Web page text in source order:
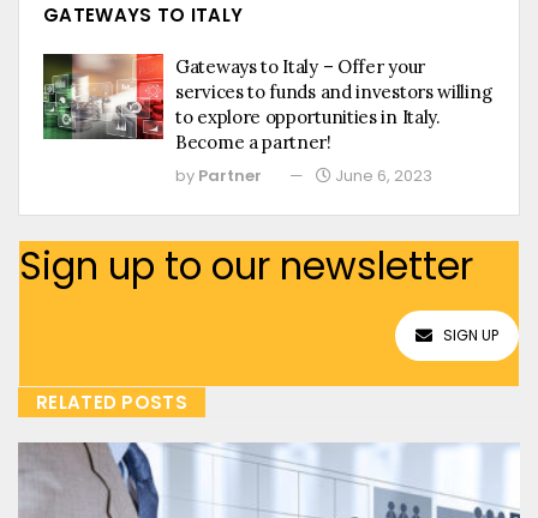
GATEWAYS TO ITALY
Gateways to Italy – Offer your
services to funds and investors willing
to explore opportunities in Italy.
Become a partner!
by Partner June 6, 2023
Sign up to our newsletter
SIGN UP
RELATED POSTS